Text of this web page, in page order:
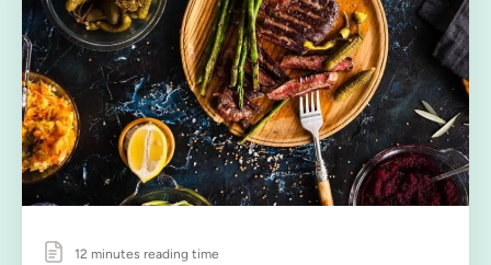
12 minutes reading time